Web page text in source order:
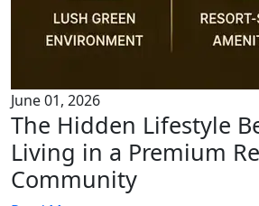
June 01, 2026
The Hidden Lifestyle
Living in a Premium
Community